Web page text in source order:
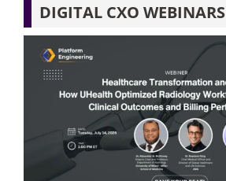
DIGITAL CXO WEBINARS